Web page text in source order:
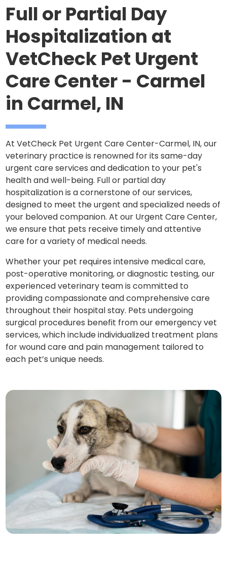
Full or Partial Day
Hospitalization at
VetCheck Pet Urgent
Care Center - Carmel
in Carmel, IN
At VetCheck Pet Urgent Care Center-Carmel, IN, our
veterinary practice is renowned for its same-day
urgent care services and dedication to your pet's
health and well-being. Full or partial day
hospitalization is a cornerstone of our services,
designed to meet the urgent and specialized needs of
your beloved companion. At our Urgent Care Center,
we ensure that pets receive timely and attentive
care for a variety of medical needs.
Whether your pet requires intensive medical care,
post-operative monitoring, or diagnostic testing, our
experienced veterinary team is committed to
providing compassionate and comprehensive care
throughout their hospital stay. Pets undergoing
surgical procedures benefit from our emergency vet
services, which include individualized treatment plans
for wound care and pain management tailored to
each pet’s unique needs.